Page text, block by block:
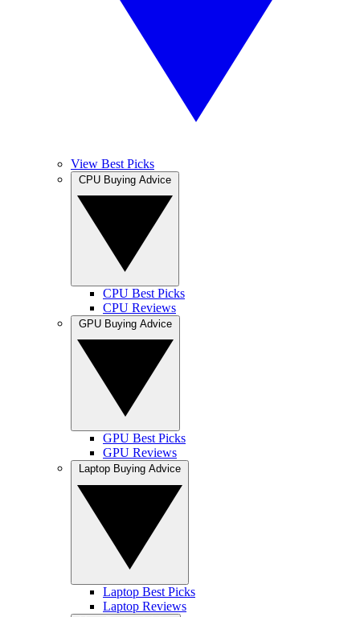
View Best Picks
CPU Best Picks
CPU Reviews
GPU Best Picks
GPU Reviews
Laptop Best Picks
Laptop Reviews